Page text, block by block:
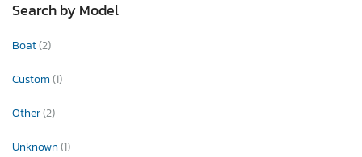
Search by Model
Boat(2)
Custom(1)
Other(2)
Unknown(1)